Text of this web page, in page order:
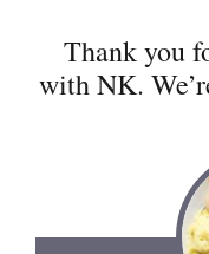
Thank you
with NK.